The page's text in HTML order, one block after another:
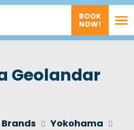
BOOK
NOW!
Geolandar
Brands
Yokohama